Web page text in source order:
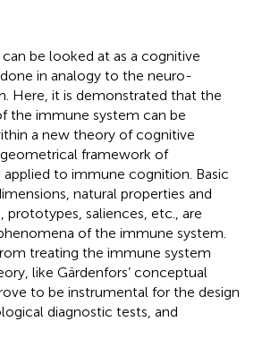
be looked at as a cognitive
in analogy to the neuro-
Here, it is demonstrated that the
the immune system can be
a new theory of cognitive
geometrical framework of
to immune cognition. Basic
natural properties and
prototypes, saliences, etc., are
of the immune system.
treating the immune system
like Gärdenfors’ conceptual
to be instrumental for the design
diagnostic tests, and